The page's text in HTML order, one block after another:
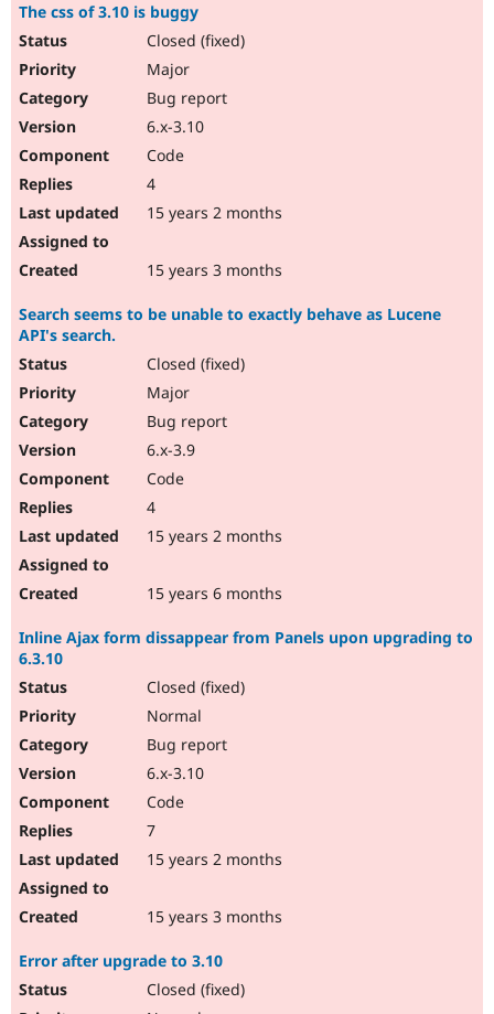
The css of 3.10 is buggy
Closed (fixed)
Major
Bug report
6.x-3.10
Code
4
15 years 2 months
15 years 3 months
Search seems to be unable to exactly behave as Lucene
API's search.
Closed (fixed)
Major
Bug report
6.x-3.9
Code
4
15 years 2 months
15 years 6 months
Inline Ajax form dissappear from Panels upon upgrading to
6.3.10
Closed (fixed)
Normal
Bug report
6.x-3.10
Code
7
15 years 2 months
15 years 3 months
Error after upgrade to 3.10
Closed (fixed)